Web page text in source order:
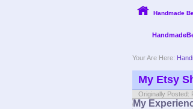
Handmade
Your Are Here:
My Etsy
Originally Posted:
My